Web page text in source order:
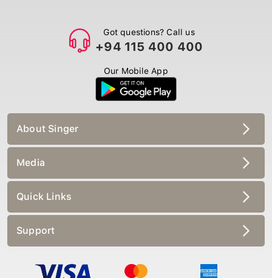
Got questions? Call us
+94 115 400 400
Our Mobile App
About Singer
Media
Quick Links
Support